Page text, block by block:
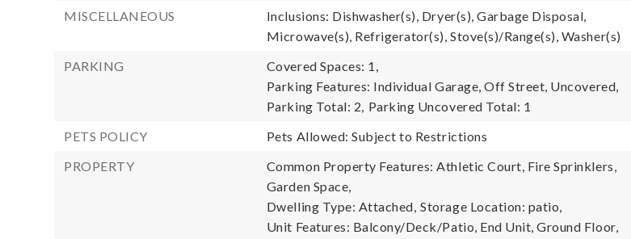
MISCELLANEOUS
Inclusions: Dishwasher(s), Dryer(s), Garbage Disposal,
Microwave(s), Refrigerator(s), Stove(s)/Range(s), Washer(s)
PARKING
Covered Spaces: 1,
Parking Features: Individual Garage, Off Street, Uncovered,
Parking Total: 2, Parking Uncovered Total: 1
PETS POLICY
Pets Allowed: Subject to Restrictions
PROPERTY
Common Property Features: Athletic Court, Fire Sprinklers,
Garden Space,
Dwelling Type: Attached, Storage Location: patio,
Unit Features: Balcony/Deck/Patio, End Unit, Ground Floor,